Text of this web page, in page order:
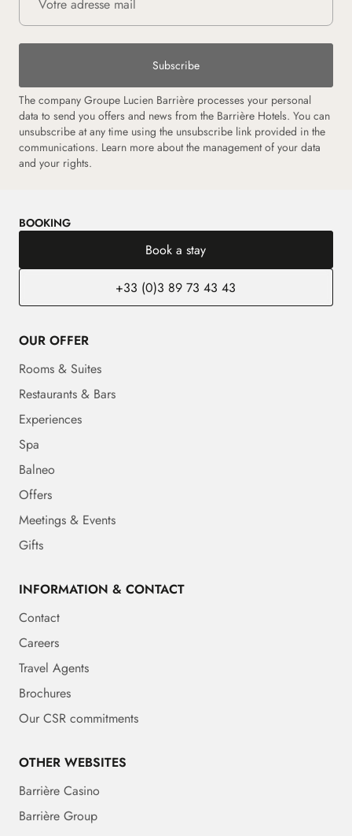
Subscribe
The company Groupe Lucien Barrière processes your personal
data to send you offers and news from the Barrière Hotels. You can
unsubscribe at any time using the unsubscribe link provided in the
communications. Learn more about the management of your data
and your rights.
BOOKING
Book a stay
+33 (0)3 89 73 43 43
OUR OFFER
Rooms & Suites
Restaurants & Bars
Experiences
Spa
Balneo
Offers
Meetings & Events
Gifts
INFORMATION & CONTACT
Contact
Careers
Travel Agents
Brochures
Our CSR commitments
OTHER WEBSITES
Barrière Casino
Barrière Group